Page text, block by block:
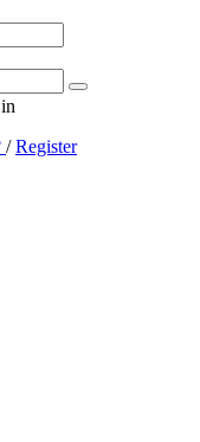
/Register